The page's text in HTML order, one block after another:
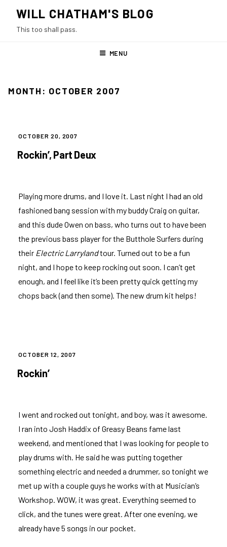
content
WILL CHATHAM'S BLOG
This too shall pass.
MENU
MONTH: OCTOBER 2007
POSTED
OCTOBER 20, 2007
Rockin’, Part Deux
Playing more drums, and I love it. Last night I had an old
fashioned bang session with my buddy Craig on guitar,
and this dude Owen on bass, who turns out to have been
the previous bass player for the Butthole Surfers during
their Electric Larrylandtour. Turned out to be a fun
night, and I hope to keep rocking out soon. I can’t get
enough, and I feel like it’s been pretty quick getting my
chops back (and then some). The new drum kit helps!
POSTED
OCTOBER 12, 2007
Rockin’
I went and rocked out tonight, and boy, was it awesome.
I ran into Josh Haddix of Greasy Beans fame last
weekend, and mentioned that I was looking for people to
play drums with. He said he was putting together
something electric and needed a drummer, so tonight we
met up with a couple guys he works with at Musician’s
Workshop. WOW, it was great. Everything seemed to
click, and the tunes were great. After one evening, we
already have 5 songs in our pocket.